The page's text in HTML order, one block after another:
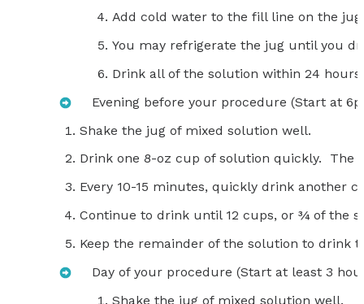
Add cold water to the fill line on the
You may refrigerate the jug until you
Drink all of the solution within 24
Evening before your procedure (Start at
Shake the jug of mixed solution well.
Drink one 8-oz cup of solution quickly. The
Every 10-15 minutes, quickly drink another
Continue to drink until 12 cups, or ¾ of the
Keep the remainder of the solution to drink
Day of your procedure (Start at least 3
Shake the jug of mixed solution well.